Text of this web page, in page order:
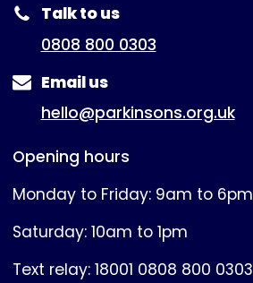
Talk to us
0808 800 0303
Email us
hello@parkinsons.org.uk
Opening hours
Monday to Friday: 9am to 6pm
Saturday: 10am to 1pm
Text relay: 18001 0808 800 0303